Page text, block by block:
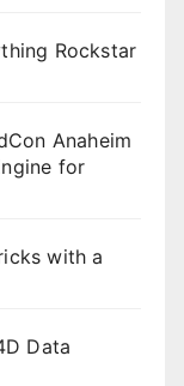
Rockstar
Anaheim
for
with a
Data